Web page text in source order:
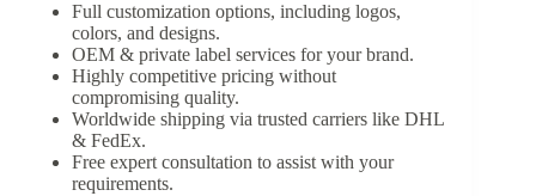
Full customization options, including logos,
colors, and designs.
OEM & private label services for your brand.
Highly competitive pricing without
compromising quality.
Worldwide shipping via trusted carriers like DHL
& FedEx.
Free expert consultation to assist with your
requirements.